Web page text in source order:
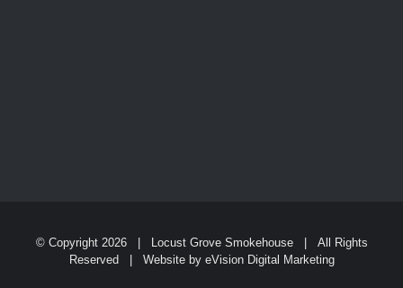
© Copyright 2026 | Locust Grove Smokehouse | All Rights
Reserved | Website by eVision Digital Marketing